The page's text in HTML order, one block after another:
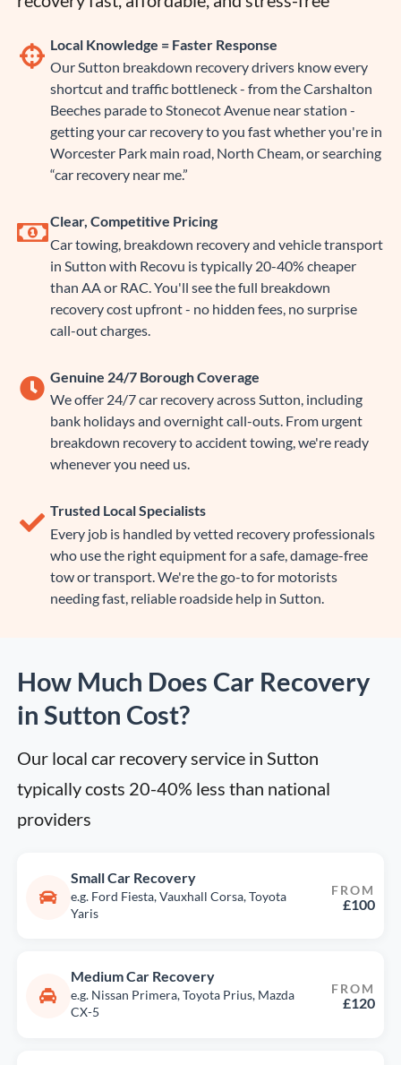
Local Knowledge = Faster Response
Our Sutton breakdown recovery drivers know every
shortcut and traffic bottleneck - from the Carshalton
Beeches parade to Stonecot Avenue near station -
getting your car recovery to you fast whether you're in
Worcester Park main road, North Cheam, or searching
“car recovery near me.”
Clear, Competitive Pricing
Car towing, breakdown recovery and vehicle transport
in Sutton with Recovu is typically 20-40% cheaper
than AA or RAC. You'll see the full breakdown
recovery cost upfront - no hidden fees, no surprise
call-out charges.
Genuine 24/7 Borough Coverage
We offer 24/7 car recovery across Sutton, including
bank holidays and overnight call-outs. From urgent
breakdown recovery to accident towing, we're ready
whenever you need us.
Trusted Local Specialists
Every job is handled by vetted recovery professionals
who use the right equipment for a safe, damage-free
tow or transport. We're the go-to for motorists
needing fast, reliable roadside help in Sutton.
How Much Does Car Recovery
in Sutton Cost?
Our local car recovery service in Sutton
typically costs 20-40% less than national
providers
Small Car Recovery
e.g. Ford Fiesta, Vauxhall Corsa, Toyota
Yaris
FROM
£100
Medium Car Recovery
e.g. Nissan Primera, Toyota Prius, Mazda
CX-5
FROM
£120